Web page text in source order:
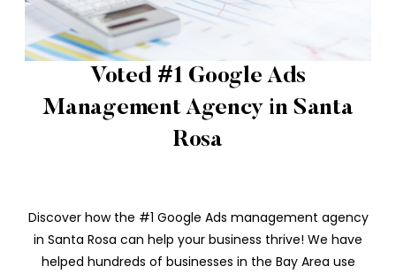
Voted #1 Google Ads
Management Agency in Santa
Rosa
Discover how the #1 Google Ads management agency
in Santa Rosa can help your business thrive! We have
helped hundreds of businesses in the Bay Area use